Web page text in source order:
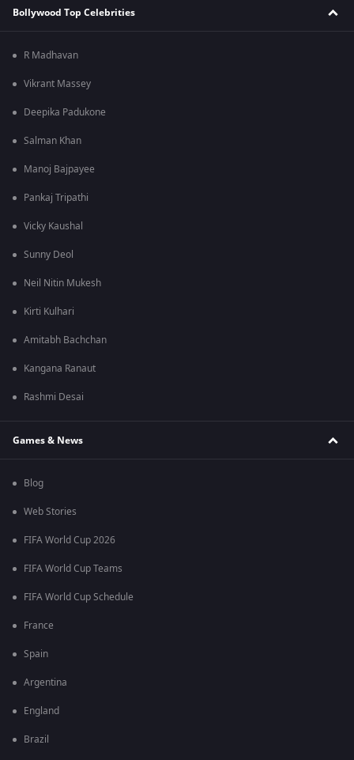
Bollywood Top Celebrities
R Madhavan
Vikrant Massey
Deepika Padukone
Salman Khan
Manoj Bajpayee
Pankaj Tripathi
Vicky Kaushal
Sunny Deol
Neil Nitin Mukesh
Kirti Kulhari
Amitabh Bachchan
Kangana Ranaut
Rashmi Desai
Games & News
Blog
Web Stories
FIFA World Cup 2026
FIFA World Cup Teams
FIFA World Cup Schedule
France
Spain
Argentina
England
Brazil